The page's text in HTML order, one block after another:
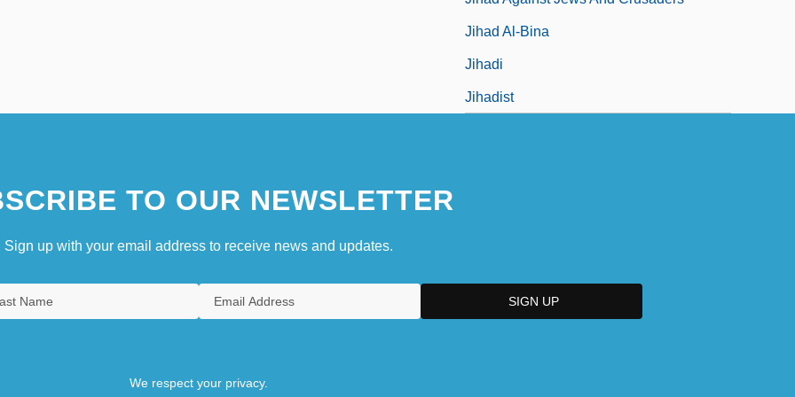
Jihad Al-Bina
Jihadi
Jihadist
TO OUR NEWSLETTER
Sign up with your email address to receive news and updates.
We respect your privacy.